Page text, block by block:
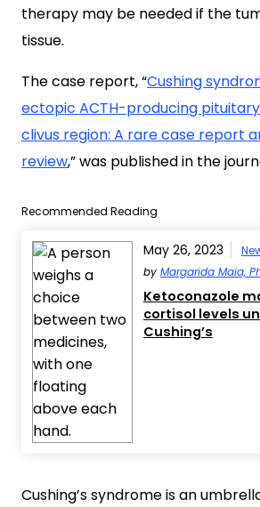
therapy may be needed if the
tissue.
The case report, “Cushing
ectopic ACTH-producing
clivus region: A rare case report
review,” was published in the
Recommended Reading
May 26, 2023
by Margarida Maia,
Ketoconazole
cortisol levels
Cushing’s
Cushing’s syndrome is an